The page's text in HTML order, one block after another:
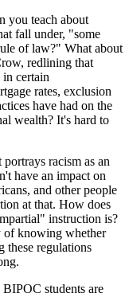
you teach about
fall under, "some
of law?" What about
redlining that
certain
rates, exclusion
have had on the
wealth? It's hard to
racism as an
have an impact on
and other people
at that. How does
instruction is?
of knowing whether
these regulations
BIPOC students are